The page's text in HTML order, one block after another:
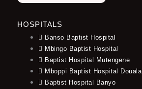
HOSPITALS
Banso Baptist Hospital
Mbingo Baptist Hospital
Baptist Hospital Mutengene
Mboppi Baptist Hospital Douala
Baptist Hospital Banyo